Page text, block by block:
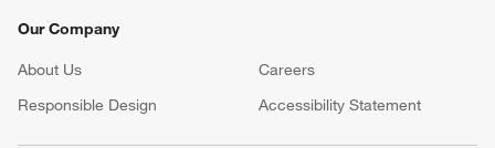
Our Company
About Us Careers
Responsible Design
Accessibility Statement